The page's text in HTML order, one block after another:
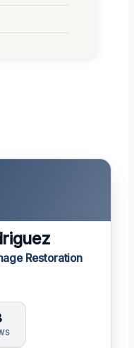
Restoration